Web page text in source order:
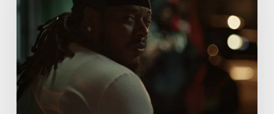
I
Remember
(Music
Video)